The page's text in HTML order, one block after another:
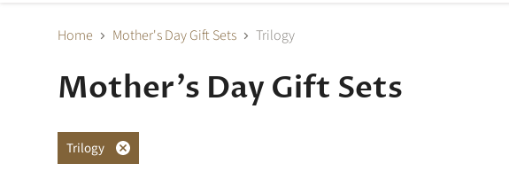
Home Mother's Day Gift Sets Trilogy
Mother's Day Gift Sets
Trilogy
Remove